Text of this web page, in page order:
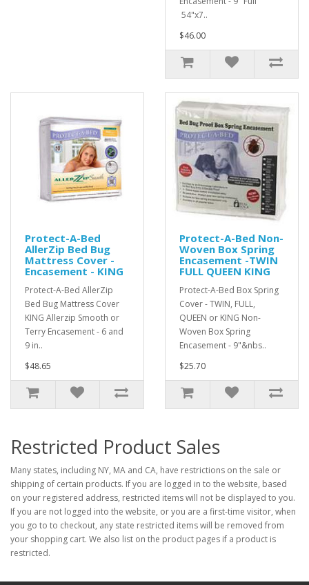
54"x7..
$46.00
Protect-A-Bed
AllerZip Bed Bug
Mattress Cover -
Encasement - KING
Protect-A-Bed AllerZip
Bed Bug Mattress Cover
KING Allerzip Smooth or
Terry Encasement - 6 and
9 in..
$48.65
Protect-A-Bed Non-
Woven Box Spring
Encasement -TWIN
FULL QUEEN KING
Protect-A-Bed Box Spring
Cover - TWIN, FULL,
QUEEN or KING Non-
Woven Box Spring
Encasement - 9"&nbs..
$25.70
Restricted Product Sales
Many states, including NY, MA and CA, have restrictions on the sale or
shipping of certain products. If you are logged in to the website, based
on your registered address, restricted items will not be displayed to you.
If you are not logged into the website, or you are a first-time visitor, when
you go to to checkout, any state restricted items will be removed from
your shopping cart. We also list on the product pages if a product is
restricted.